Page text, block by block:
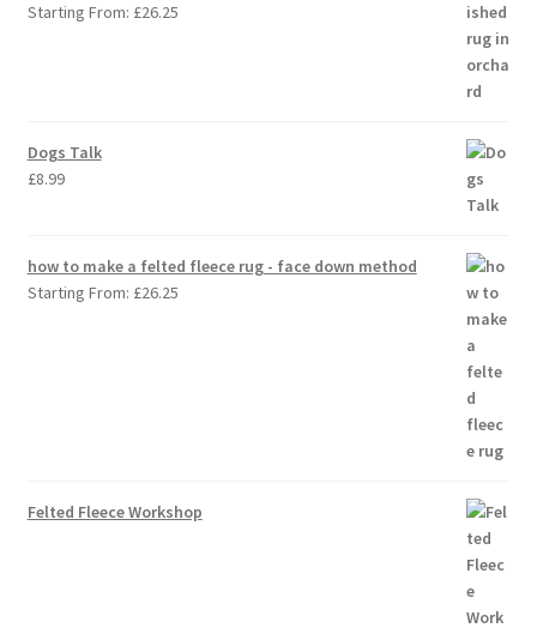
Starting From: £26.25
Dogs Talk
£8.99
how to make a felted fleece rug - face down method
Starting From: £26.25
Felted Fleece Workshop